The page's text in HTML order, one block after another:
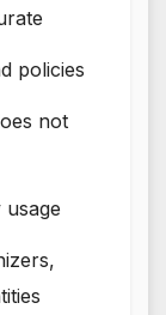
policies
not